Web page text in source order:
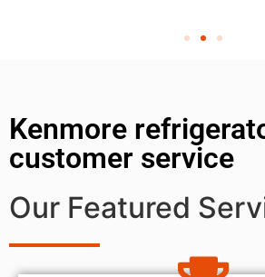
Kenmore
customer service
Our Featured